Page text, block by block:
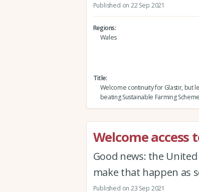
Published on 22 Sep 2021
Regions
Wales
Title
Welcome continuity for Glastir, but
beating Sustainable Farming
Welcome access
Good news: the
make that happen as
Published on 23 Sep 2021